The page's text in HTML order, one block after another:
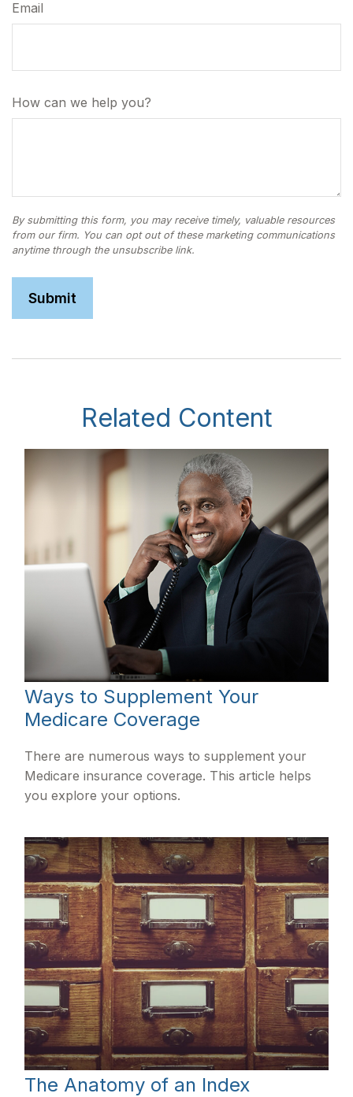
Email
How can we help you?
Related Content
Ways to Supplement Your
Medicare Coverage
There are numerous ways to supplement your
Medicare insurance coverage. This article helps
you explore your options.
The Anatomy of an Index